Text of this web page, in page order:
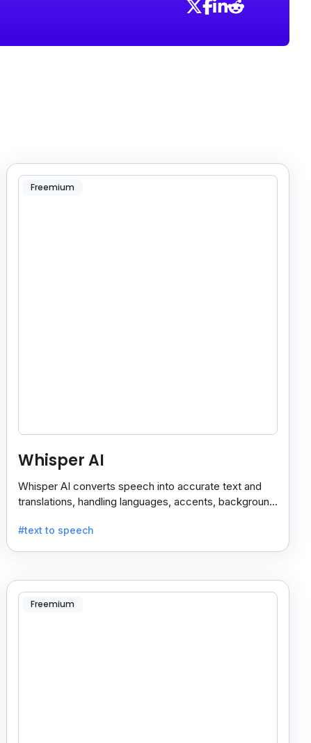
Freemium
Whisper AI
Whisper AI converts speech into accurate text and
translations, handling languages, accents, background
#text to speech
Freemium